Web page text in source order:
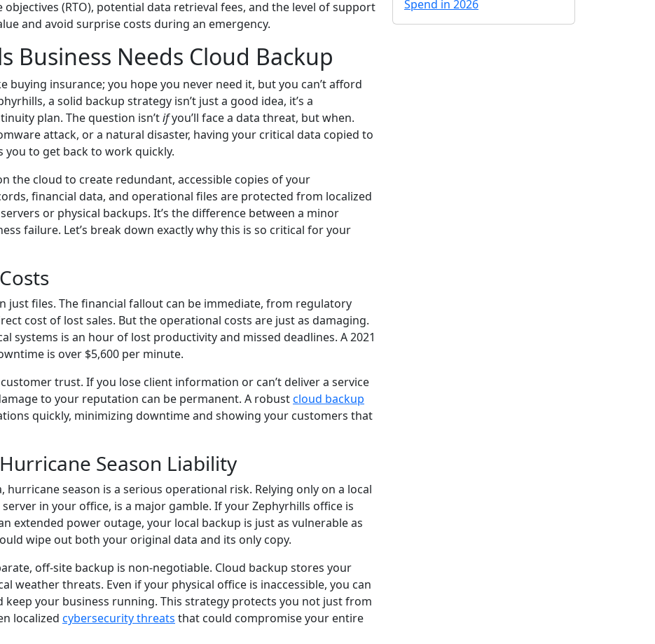
objectives (RTO), potential data retrieval fees, and the level of support
and avoid surprise costs during an emergency.
Business Needs Cloud Backup
buying insurance; you hope you never need it, but you can’t afford
a solid backup strategy isn’t just a good idea, it’s a
plan. The question isn’tifyou’ll face a data threat, but when.
attack, or a natural disaster, having your critical data copied to
you to get back to work quickly.
the cloud to create redundant, accessible copies of your
financial data, and operational files are protected from localized
or physical backups. It’s the difference between a minor
failure. Let’s break down exactly why this is so critical for your
just files. The financial fallout can be immediate, from regulatory
cost of lost sales. But the operational costs are just as damaging.
systems is an hour of lost productivity and missed deadlines. A 2021
is over $5,600 per minute.
trust. If you lose client information or can’t deliver a service
to your reputation can be permanent. A robustcloud backup
quickly, minimizing downtime and showing your customers that
Season Liability
hurricane season is a serious operational risk. Relying only on a local
in your office, is a major gamble. If your Zephyrhills office is
extended power outage, your local backup is just as vulnerable as
wipe out both your original data and its only copy.
off-site backup is non-negotiable. Cloud backup stores your
weather threats. Even if your physical office is inaccessible, you can
your business running. This strategy protects you not just from
localized cybersecurity threats that could compromise your entire
Spend in 2026